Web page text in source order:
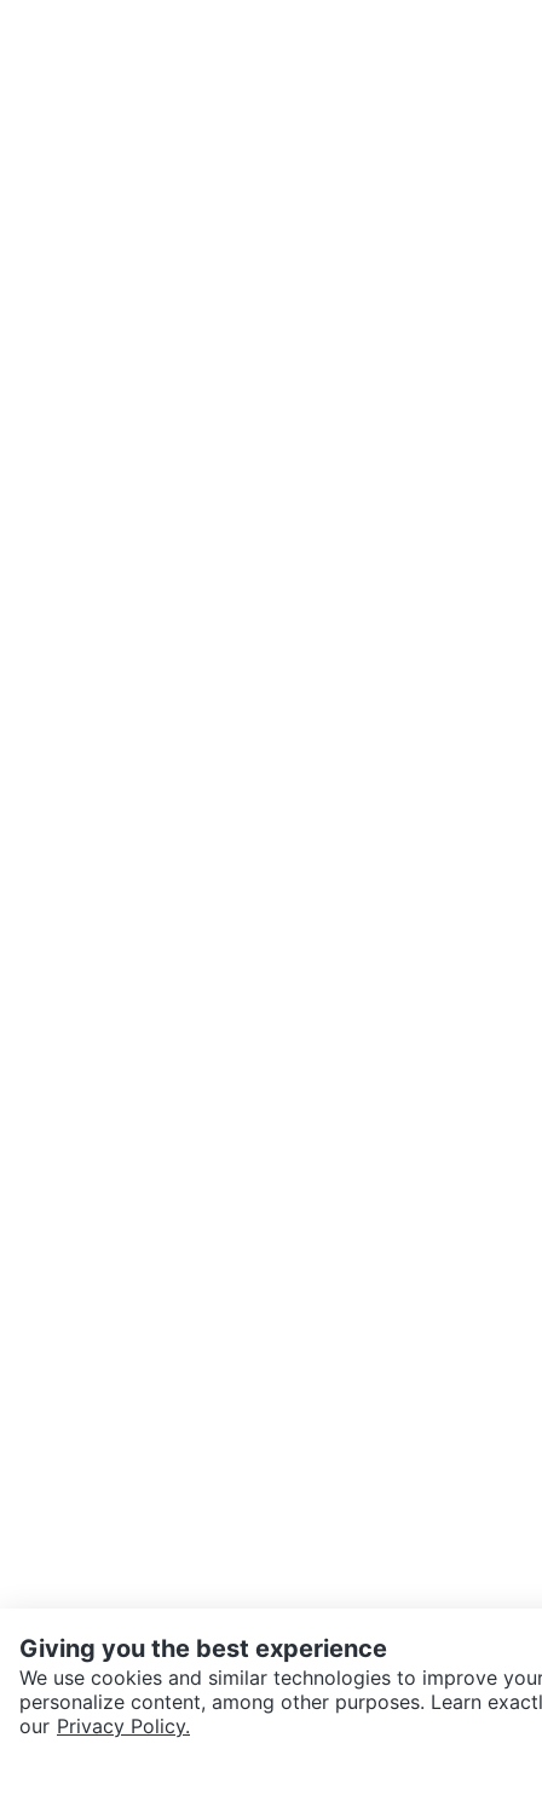
SEND CHAT TO SELLER
Giving you the best experience
We use cookies and similar technologies to improve
personalize content, among other purposes. Learn
our Privacy Policy.